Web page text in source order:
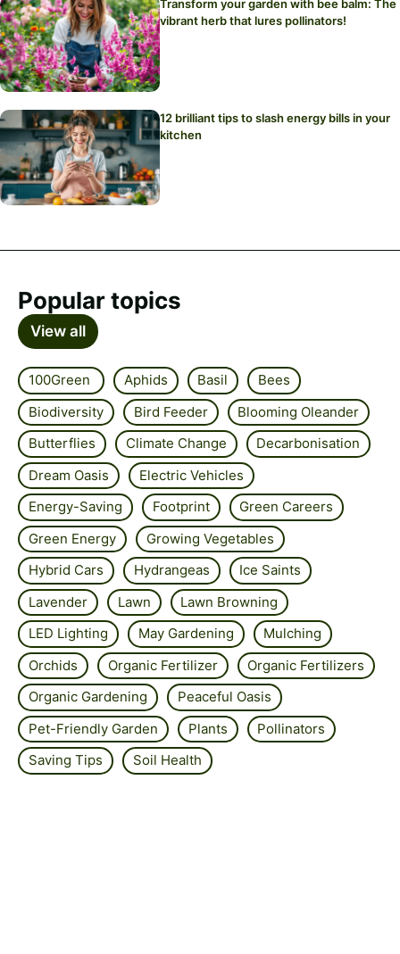
Transform your garden with bee balm: The
vibrant herb that lures pollinators!
12 brilliant tips to slash energy bills in your
kitchen
Popular topics
View all
100Green Aphids Basil
Bees
Biodiversity
Bird Feeder
Blooming Oleander
Butterflies
Climate Change
Decarbonisation
Dream Oasis
Electric Vehicles
Energy-Saving
Footprint
Green Careers
Green Energy
Growing Vegetables
Hybrid Cars
Hydrangeas
Ice Saints
Lavender
Lawn
Lawn Browning
LED Lighting
May Gardening
Mulching
Orchids
Organic Fertilizer
Organic Fertilizers
Organic Gardening
Peaceful Oasis
Pet-Friendly Garden
Plants
Pollinators
Saving Tips
Soil Health